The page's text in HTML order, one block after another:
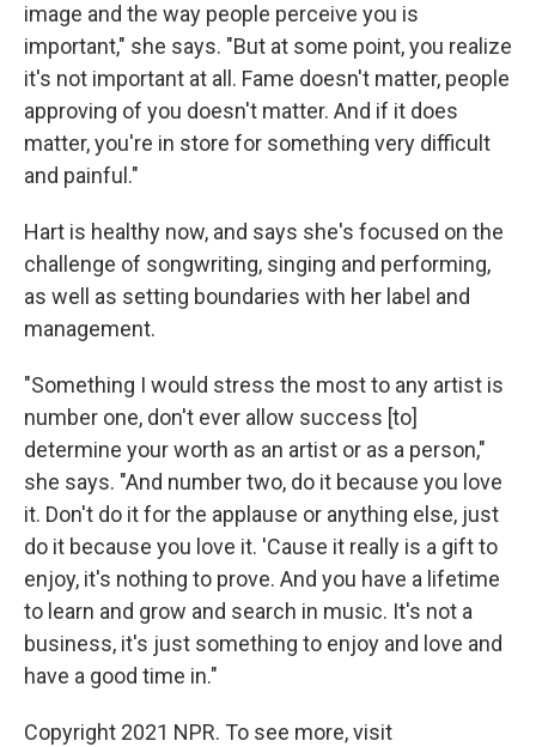
image and the way people perceive you is
important," she says. "But at some point, you realize
it's not important at all. Fame doesn't matter, people
approving of you doesn't matter. And if it does
matter, you're in store for something very difficult
and painful."
Hart is healthy now, and says she's focused on the
challenge of songwriting, singing and performing,
as well as setting boundaries with her label and
management.
"Something I would stress the most to any artist is
number one, don't ever allow success [to]
determine your worth as an artist or as a person,"
she says. "And number two, do it because you love
it. Don't do it for the applause or anything else, just
do it because you love it. 'Cause it really is a gift to
enjoy, it's nothing to prove. And you have a lifetime
to learn and grow and search in music. It's not a
business, it's just something to enjoy and love and
have a good time in."
Copyright 2021 NPR. To see more, visit